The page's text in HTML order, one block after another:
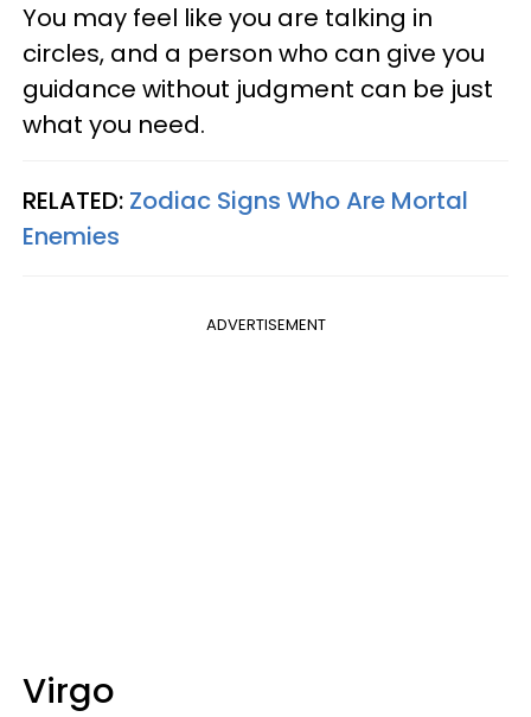
You may feel like you are talking in
circles, and a person who can give you
guidance without judgment can be just
what you need.
RELATED: Zodiac Signs Who Are Mortal
Enemies
ADVERTISEMENT
Virgo